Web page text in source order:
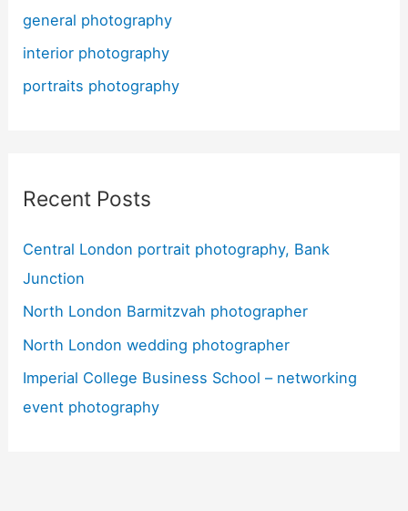
general photography
interior photography
portraits photography
Recent Posts
Central London portrait photography, Bank
Junction
North London Barmitzvah photographer
North London wedding photographer
Imperial College Business School – networking
event photography